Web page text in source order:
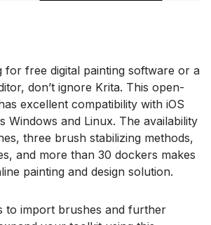
for free digital painting software or a
don’t ignore Krita. This open-
excellent compatibility with iOS
Windows and Linux. The availability
three brush stabilizing methods,
and more than 30 dockers makes
painting and design solution.
to import brushes and further